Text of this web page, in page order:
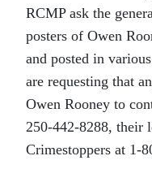
RCMP ask the
posters of Owen
and posted in
are requesting that
Owen Rooney to
250-442-8288, their
Crimestoppers at 1-